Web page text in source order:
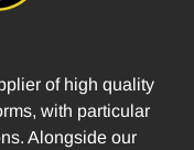
of high quality
with particular
Alongside our